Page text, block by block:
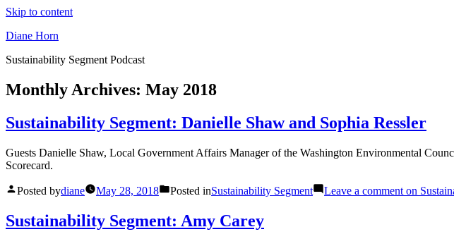
Skip to content
Diane Horn
Sustainability Segment Podcast
Monthly Archives: May 2018
Sustainability Segment: Danielle Shaw and Sophia Ressler
Guests Danielle Shaw, Local Government Affairs Manager of the Washington Environmental
Scorecard.
Posted bydiane May 28, 2018 Posted inSustainability Segment Leave a comment on
Sustainability Segment: Amy Carey